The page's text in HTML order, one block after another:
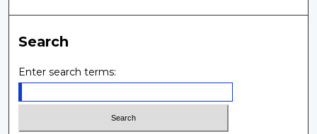
Search
Enter search terms: